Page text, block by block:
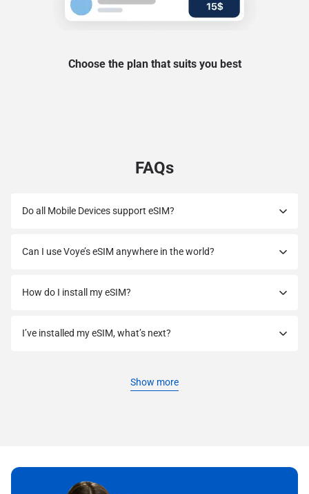
Choose the plan that suits you best
FAQs
Do all Mobile Devices support eSIM?
Can I use Voye’s eSIM anywhere in the world?
How do I install my eSIM?
I’ve installed my eSIM, what’s next?
Show more